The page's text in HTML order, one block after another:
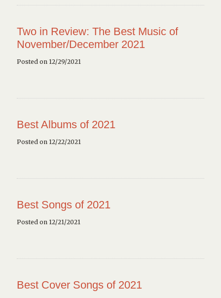
Two in Review: The Best Music of
November/December 2021
Posted on 12/29/2021
Best Albums of 2021
Posted on 12/22/2021
Best Songs of 2021
Posted on 12/21/2021
Best Cover Songs of 2021